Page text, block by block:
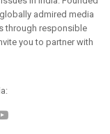
admired media
through responsible
you to partner with